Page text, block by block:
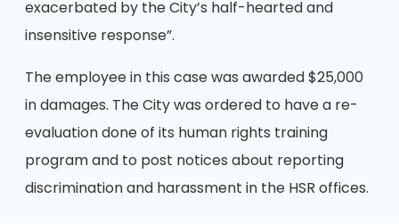
exacerbated by the City’s half-hearted and
insensitive response”.
The employee in this case was awarded $25,000
in damages. The City was ordered to have a re-
evaluation done of its human rights training
program and to post notices about reporting
discrimination and harassment in the HSR offices.